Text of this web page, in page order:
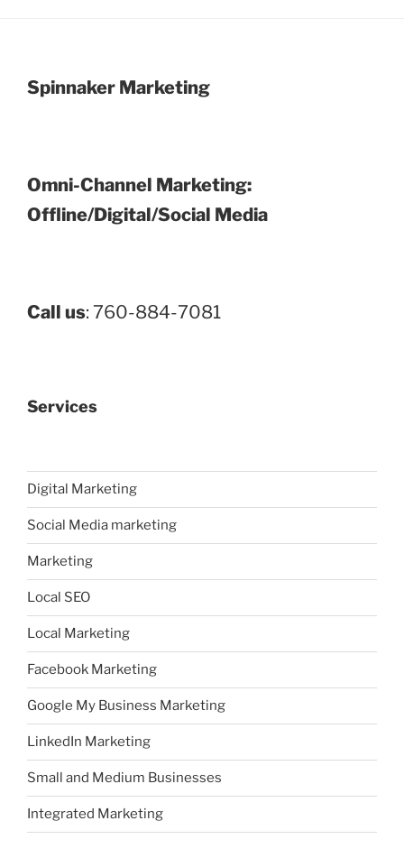
Spinnaker Marketing
Omni-Channel Marketing:
Offline/Digital/Social Media
Call us: 760-884-7081
Services
Digital Marketing
Social Media marketing
Marketing
Local SEO
Local Marketing
Facebook Marketing
Google My Business Marketing
LinkedIn Marketing
Small and Medium Businesses
Integrated Marketing